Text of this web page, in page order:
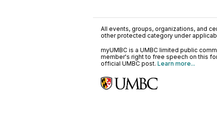
All events, groups, organizations, and
other protected category under
myUMBC is a UMBC limited public
member's right to free speech on this
official UMBC post. Learn more...